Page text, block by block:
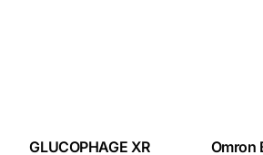
GLUCOPHAGE XR Omron